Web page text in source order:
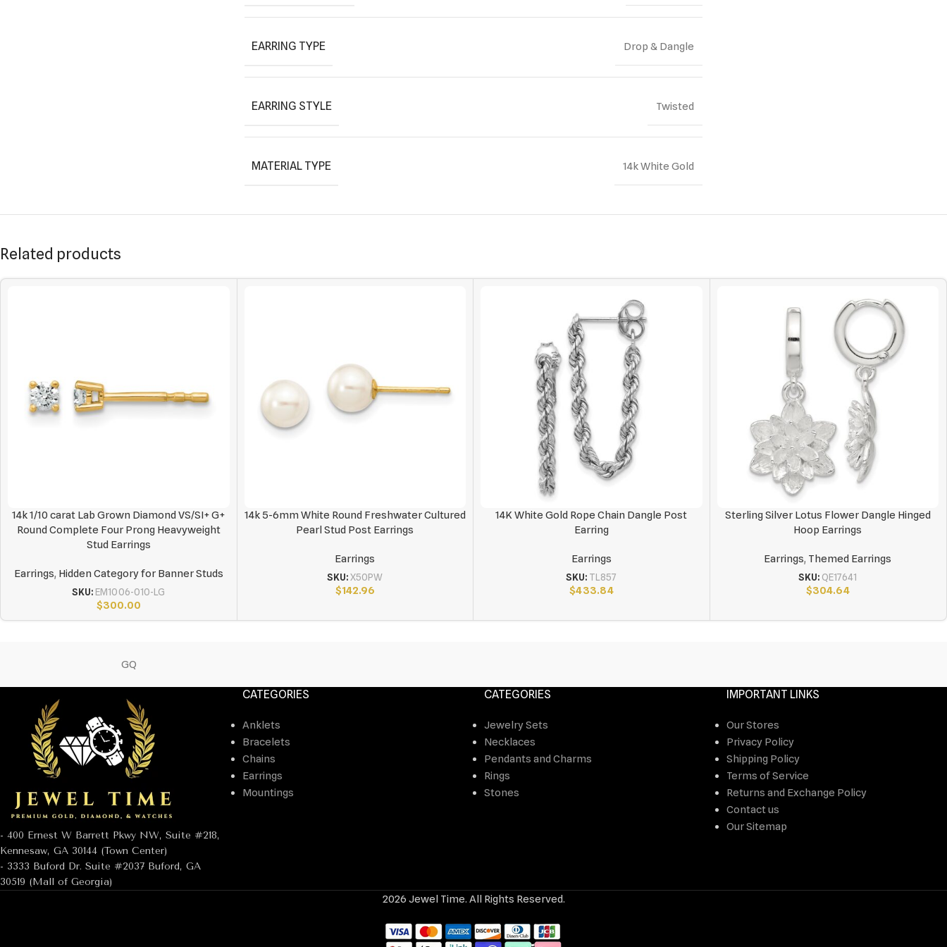
EARRING TYPE Drop & Dangle
EARRING STYLE Twisted
MATERIAL TYPE 14k White Gold
Related products
14k 1/10 carat Lab Grown Diamond VS/SI+ G+
Round Complete Four Prong Heavyweight
Stud Earrings
Earrings, Hidden Category for Banner Studs
SKU: EM1006-010-LG
$300.00
14k 5-6mm White Round Freshwater Cultured
Pearl Stud Post Earrings
Earrings
SKU:X50PW
$142.96
14K White Gold Rope Chain Dangle Post
Earring
Earrings
SKU: TL857
$433.84
Sterling Silver Lotus Flower Dangle Hinged
Hoop Earrings
Earrings, Themed Earrings
SKU: QE17641
$304.64
GQ
- 400 Ernest W Barrett Pkwy NW, Suite #218,
Kennesaw, GA 30144 (Town Center)
- 3333 Buford Dr. Suite #2037 Buford, GA
30519 (Mall of Georgia)
CATEGORIES
Anklets
Bracelets
Chains
Earrings
Mountings
CATEGORIES
Jewelry Sets
Necklaces
Pendants and Charms
Rings
Stones
IMPORTANT LINKS
Our Stores
Privacy Policy
Shipping Policy
Terms of Service
Returns and Exchange Policy
Contact us
Our Sitemap
2026 Jewel Time. All Rights Reserved.